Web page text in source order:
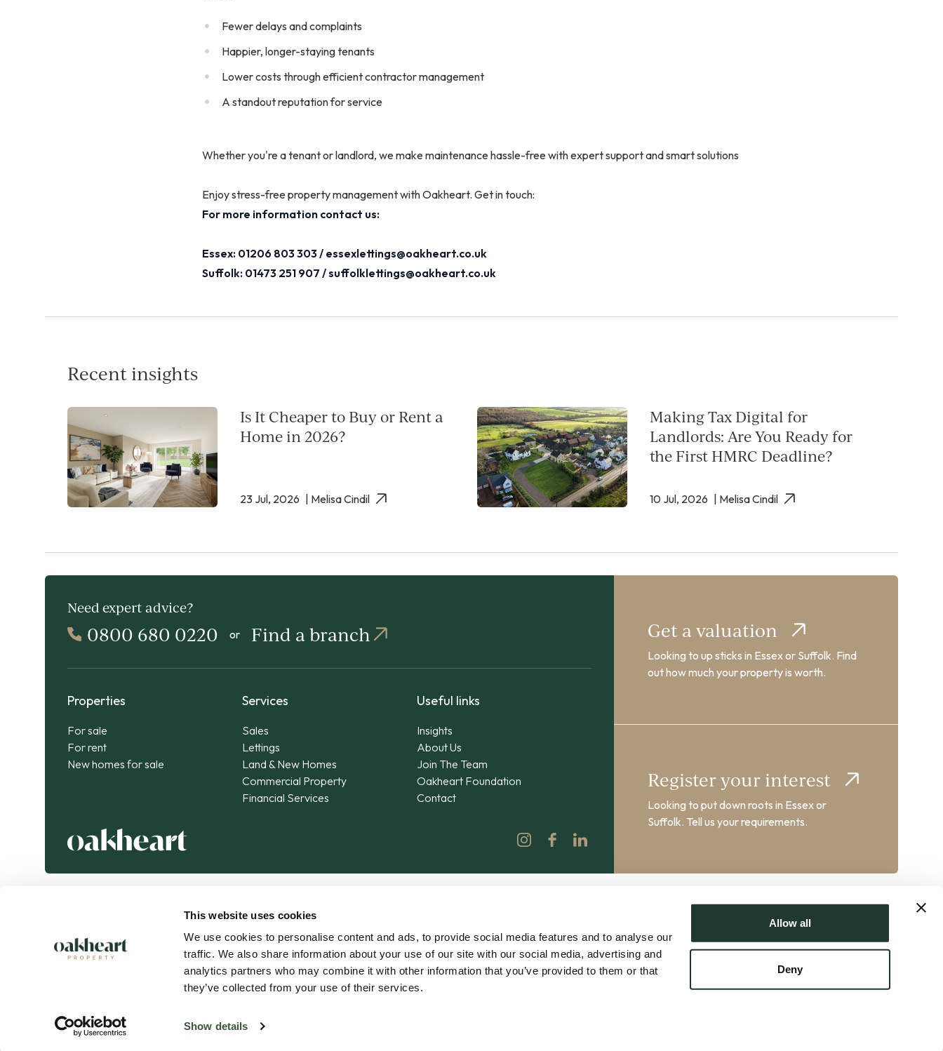
This website uses cookies
We use cookies to personalise content and ads, to provide social media features and to analyse our
traffic. We also share information about your use of our site with our social media, advertising and
analytics partners who may combine it with other information that you’ve provided to them or that
they’ve collected from your use of their services.
Show details
Allow all
Deny
Fewer delays and complaints
Happier, longer-staying tenants
Lower costs through efficient contractor management
A standout reputation for service
Whether you're a tenant or landlord, we make maintenance hassle-free with expert support and smart solutions
Enjoy stress-free property management with Oakheart. Get in touch:
For more information contact us:
Essex: 01206 803 303 / essexlettings@oakheart.co.uk
Suffolk: 01473 251 907 /suffolklettings@oakheart.co.uk
Recent insights
Is It Cheaper to Buy or Rent a
Home in 2026?
23 Jul, 2026 | Melisa Cindil
Making Tax Digital for
Landlords: Are You Ready for
the First HMRC Deadline?
10 Jul, 2026 | Melisa Cindil
Need expert advice?
0800 680 0220 or Find a branch
Properties
For sale
For rent
New homes for sale
Services
Sales
Lettings
Land & New Homes
Commercial Property
Financial Services
Useful links
Insights
About Us
Join The Team
Oakheart Foundation
Contact
Get a valuation
Looking to up sticks in Essex or Suffolk. Find
out how much your property is worth.
Register your interest
Looking to put down roots in Essex or
Suffolk. Tell us your requirements.
Connected expertise. Exceptional journeys.